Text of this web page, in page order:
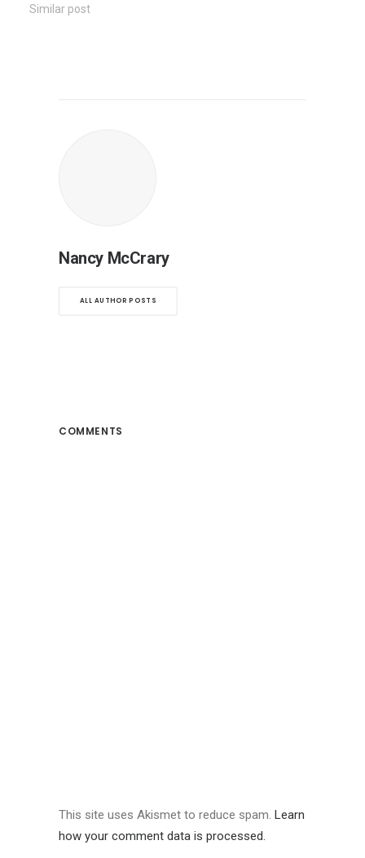
Similar post
Nancy McCrary
ALL AUTHOR POSTS
COMMENTS
This site uses Akismet to reduce spam. Learn
how your comment data is processed.